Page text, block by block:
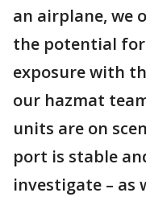
an airplane, we
the potential
exposure with
our hazmat
units are on
port is stable
investigate – as